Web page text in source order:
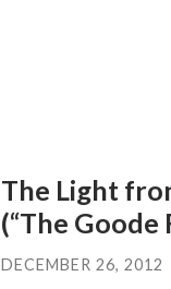
The Light
(“The Goode
DECEMBER 26, 2012